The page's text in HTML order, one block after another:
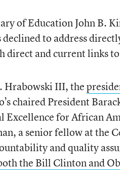
of Education John B.
declined to address
direct and current links
Hrabowski III, the
chaired President
Excellence for African
a senior fellow at the
and quality
the Bill Clinton and